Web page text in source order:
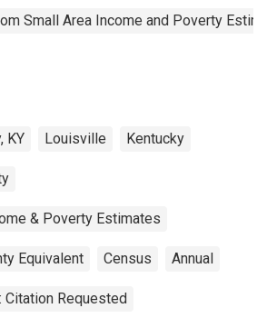
Small Area Income and Poverty
KY Louisville Kentucky
& Poverty Estimates
Equivalent Census Annual
Citation Requested